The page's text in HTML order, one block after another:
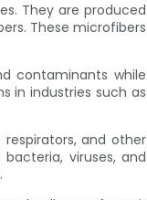
They are produced
These microfibers
contaminants while
in industries such as
and other
viruses, and